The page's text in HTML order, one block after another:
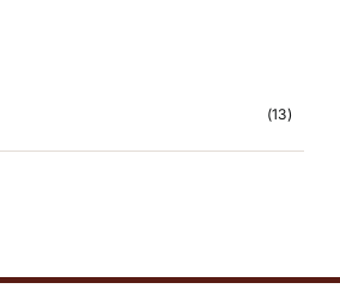
(13)